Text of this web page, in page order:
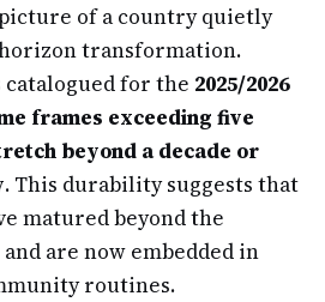
of a country quietly
transformation.
for the 2025/2026
frames exceeding five
beyond a decade or
. This durability suggests that
matured beyond the
are now embedded in
routines.